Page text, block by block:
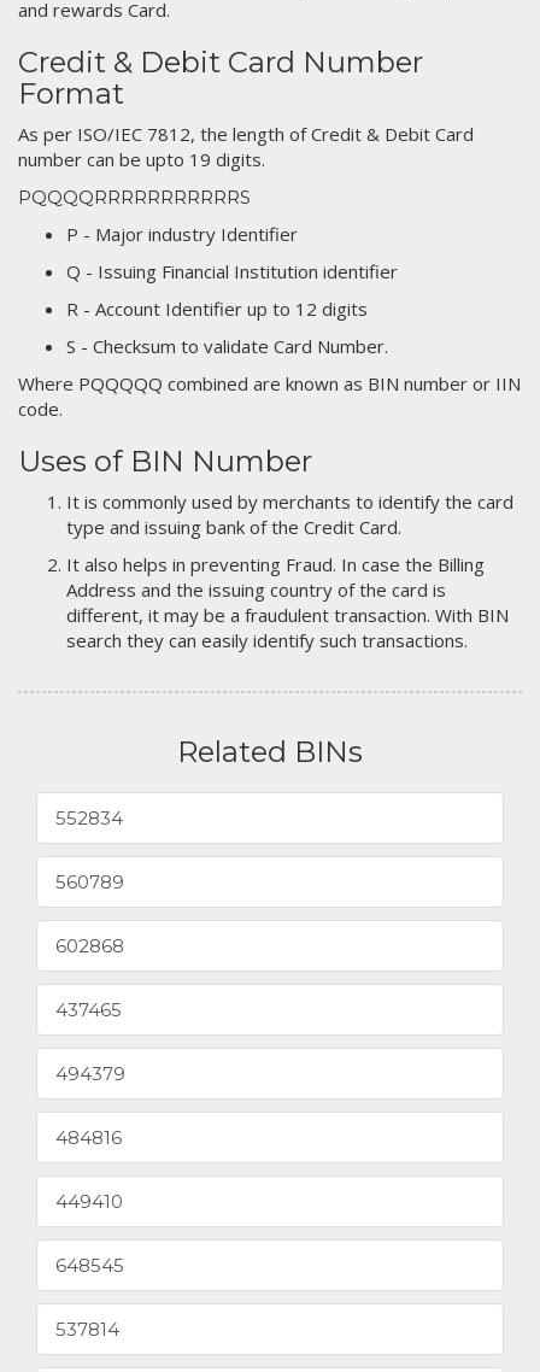
and rewards Card.
Credit & Debit Card Number
Format
As per ISO/IEC 7812, the length of Credit & Debit Card
number can be upto 19 digits.
PQQQQRRRRRRRRRRRS
P - Major industry Identifier
Q - Issuing Financial Institution identifier
R - Account Identifier up to 12 digits
S - Checksum to validate Card Number.
Where PQQQQQ combined are known as BIN number or IIN
code.
Uses of BIN Number
It is commonly used by merchants to identify the card
type and issuing bank of the Credit Card.
It also helps in preventing Fraud. In case the Billing
Address and the issuing country of the card is
different, it may be a fraudulent transaction. With BIN
search they can easily identify such transactions.
Related BINs
552834
560789
602868
437465
494379
484816
449410
648545
537814